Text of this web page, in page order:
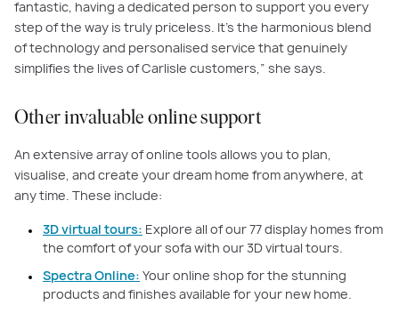
fantastic, having a dedicated person to support you every
step of the way is truly priceless. It's the harmonious blend
of technology and personalised service that genuinely
simplifies the lives of Carlisle customers,” she says.
Other invaluable online support
An extensive array of online tools allows you to plan,
visualise, and create your dream home from anywhere, at
any time. These include:
3D virtual tours: Explore all of our 77 display homes from
the comfort of your sofa with our 3D virtual tours.
Spectra Online: Your online shop for the stunning
products and finishes available for your new home.